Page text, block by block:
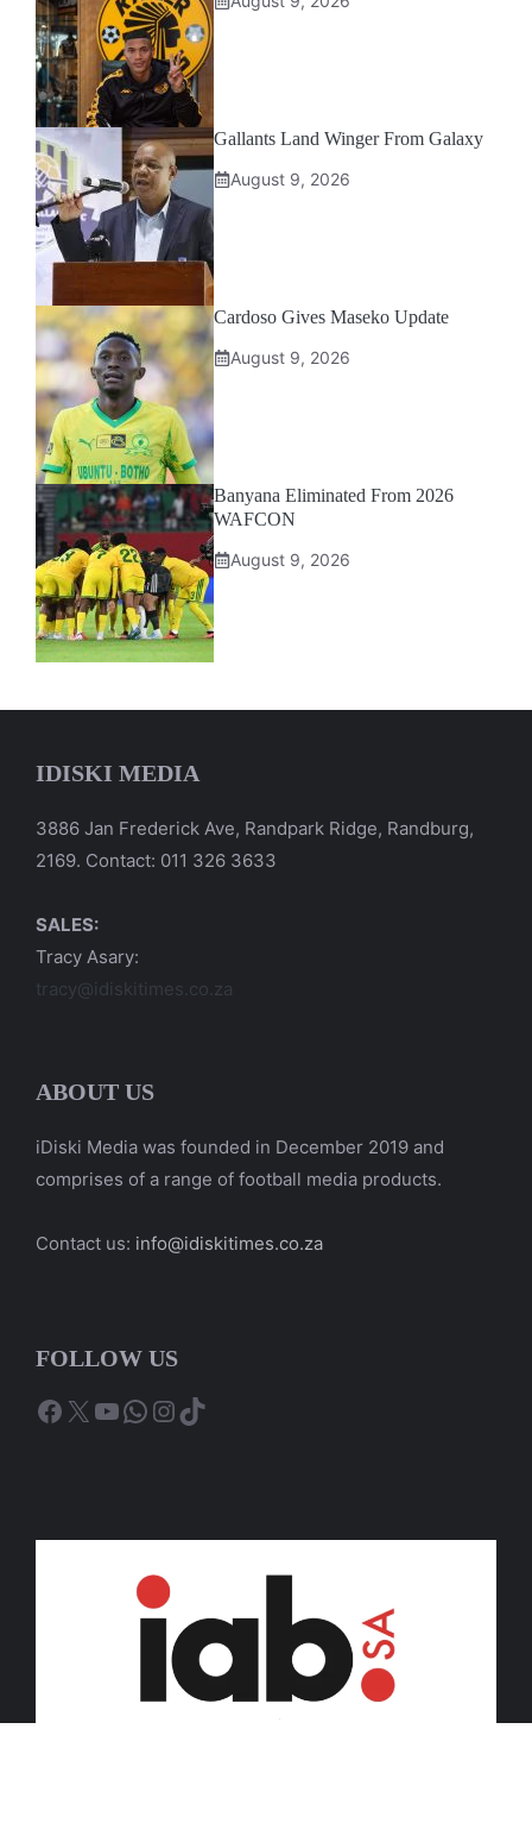
Gallants Land Winger From Galaxy
August 9, 2026
Cardoso Gives Maseko Update
August 9, 2026
Banyana Eliminated From 2026
WAFCON
August 9, 2026
IDISKI MEDIA
3886 Jan Frederick Ave, Randpark Ridge, Randburg,
2169. Contact: 011 326 3633
SALES:
Tracy Asary:
tracy@idiskitimes.co.za
ABOUT US
iDiski Media was founded in December 2019 and
comprises of a range of football media products.
Contact us: info@idiskitimes.co.za
FOLLOW US
Facebook
X YouTube
WhatsApp
Instagram
TikTok